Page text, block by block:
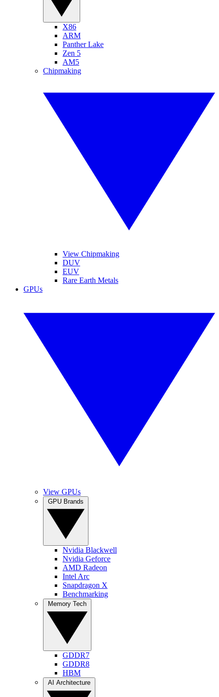
X86
ARM
Panther Lake
Zen 5
AM5
Chipmaking
View Chipmaking
DUV
EUV
Rare Earth Metals
GPUs
View GPUs
Nvidia Blackwell
Nvidia Geforce
AMD Radeon
Intel Arc
Snapdragon X
Benchmarking
GDDR7
GDDR8
HBM